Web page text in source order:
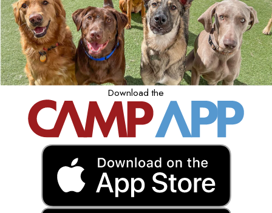
Download the